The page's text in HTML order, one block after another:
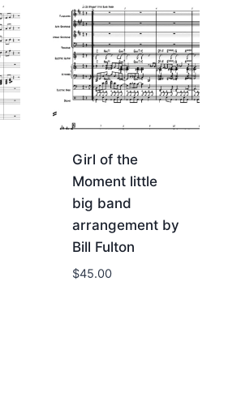
Girl of the
Moment little
big band
arrangement by
Bill Fulton
$45.00